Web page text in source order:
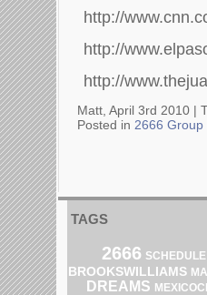
http://
http://
http://
Matt, April 3rd 2010 |
Posted in 2666 Group
TAGS
2666 SCHEDULE
BROOKSWILLIAMS
DREAMS